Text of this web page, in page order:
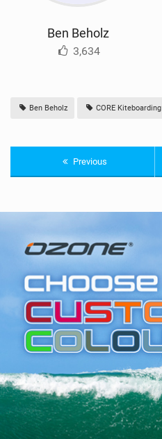
Ben Beholz
3,634
Ben Beholz CORE Kiteboarding
Previous